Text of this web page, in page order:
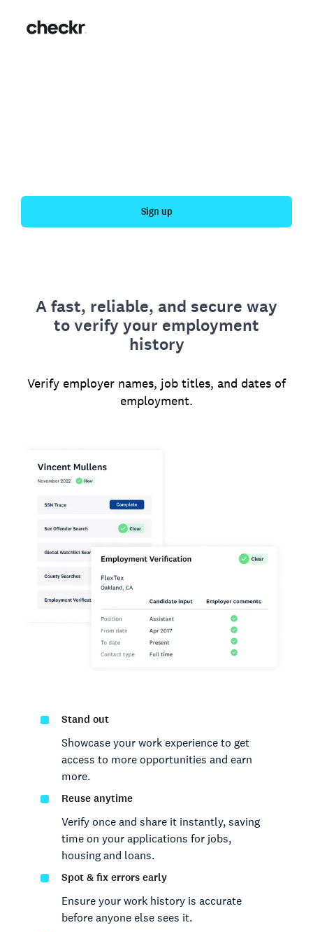
Sign up
A fast, reliable, and secure way
to verify your employment
history
Verify employer names, job titles, and dates of
employment.
Stand out
Showcase your work experience to get
access to more opportunities and earn
more.
Reuse anytime
Verify once and share it instantly, saving
time on your applications for jobs,
housing and loans.
Spot & fix errors early
Ensure your work history is accurate
before anyone else sees it.